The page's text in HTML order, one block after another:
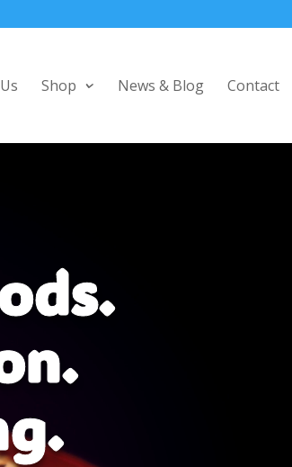
Shop News & Blog Contact